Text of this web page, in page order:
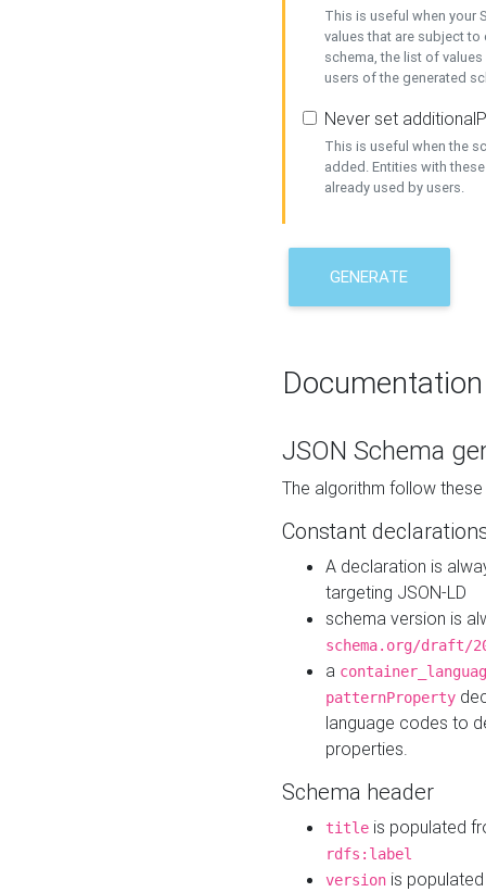
This is useful when your
values that are subject
schema, the list of
users of the generated
Never set
This is useful when the
added. Entities with
already used by users.
GENERATE
Documentation
JSON Schema
The algorithm follow
Constant
A declaration is
targeting JSON-LD
schema version is
schema.org/draft/
a
patternProperty
language codes to
properties.
Schema header
title is populated
rdfs:label
version is